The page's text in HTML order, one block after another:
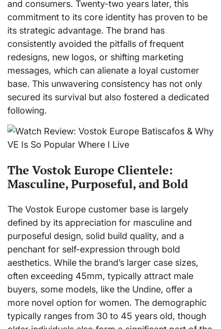
and consumers. Twenty-two years later, this
commitment to its core identity has proven to be
its strategic advantage. The brand has
consistently avoided the pitfalls of frequent
redesigns, new logos, or shifting marketing
messages, which can alienate a loyal customer
base. This unwavering consistency has not only
secured its survival but also fostered a dedicated
following.
The Vostok Europe Clientele:
Masculine, Purposeful, and Bold
The Vostok Europe customer base is largely
defined by its appreciation for masculine and
purposeful design, solid build quality, and a
penchant for self-expression through bold
aesthetics. While the brand’s larger case sizes,
often exceeding 45mm, typically attract male
buyers, some models, like the Undine, offer a
more novel option for women. The demographic
typically ranges from 30 to 45 years old, though